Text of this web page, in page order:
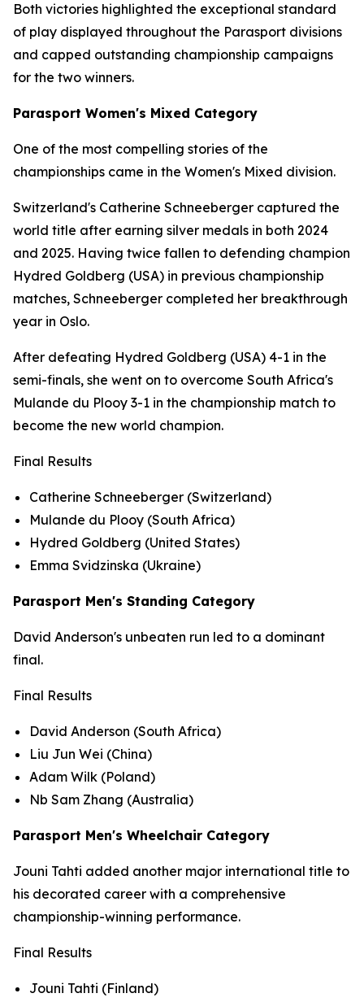
Both victories highlighted the exceptional standard
of play displayed throughout the Parasport divisions
and capped outstanding championship campaigns
for the two winners.
Parasport Women's Mixed Category
One of the most compelling stories of the
championships came in the Women's Mixed division.
Switzerland's Catherine Schneeberger captured the
world title after earning silver medals in both 2024
and 2025. Having twice fallen to defending champion
Hydred Goldberg (USA) in previous championship
matches, Schneeberger completed her breakthrough
year in Oslo.
After defeating Hydred Goldberg (USA) 4-1 in the
semi-finals, she went on to overcome South Africa's
Mulande du Plooy 3-1 in the championship match to
become the new world champion.
Final Results
Catherine Schneeberger (Switzerland)
Mulande du Plooy (South Africa)
Hydred Goldberg (United States)
Emma Svidzinska (Ukraine)
Parasport Men's Standing Category
David Anderson's unbeaten run led to a dominant
final.
Final Results
David Anderson (South Africa)
Liu Jun Wei (China)
Adam Wilk (Poland)
Nb Sam Zhang (Australia)
Parasport Men's Wheelchair Category
Jouni Tahti added another major international title to
his decorated career with a comprehensive
championship-winning performance.
Final Results
Jouni Tahti (Finland)